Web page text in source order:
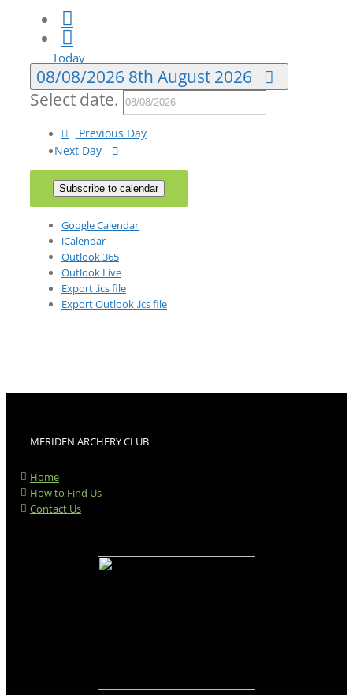
Today
08/08/2026 8th August 2026
Select date.
Previous Day
Next Day
Subscribe to calendar
Google Calendar
iCalendar
Outlook 365
Outlook Live
Export .ics file
Export Outlook .ics file
MERIDEN ARCHERY CLUB
Home
How to Find Us
Contact Us